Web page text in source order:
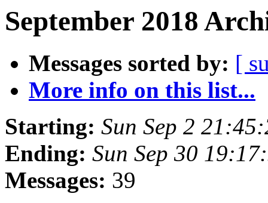
September 2018
Messages sorted by: [
More info on this list...
Starting: Sun Sep 2
Ending: Sun Sep 30
Messages: 39